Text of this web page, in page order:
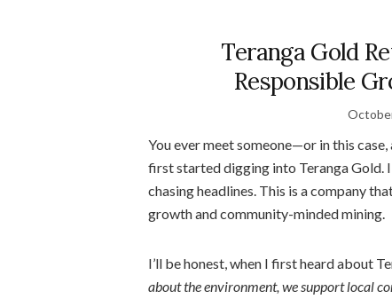
Teranga Gold
Responsible
You ever meet someone—or in this
first started digging into Teranga Gold.
chasing headlines. This is a company
growth and community-minded mining.
I’ll be honest, when I first heard about
about the environment, we support local